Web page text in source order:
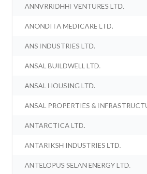
ANNVRRIDHHI VENTURES LTD.
ANONDITA MEDICARE LTD.
ANS INDUSTRIES LTD.
ANSAL BUILDWELL LTD.
ANSAL HOUSING LTD.
ANSAL PROPERTIES &
ANTARCTICA LTD.
ANTARIKSH INDUSTRIES LTD.
ANTELOPUS SELAN ENERGY LTD.